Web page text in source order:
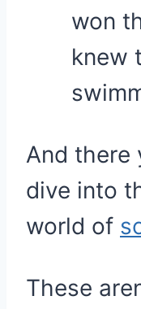
won
knew
And there
dive into
world of
These